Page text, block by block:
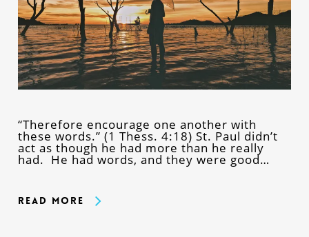
“Therefore encourage one another with
these words.” (1 Thess. 4:18) St. Paul didn’t
act as though he had more than he really
had. He had words, and they were good…
Read More